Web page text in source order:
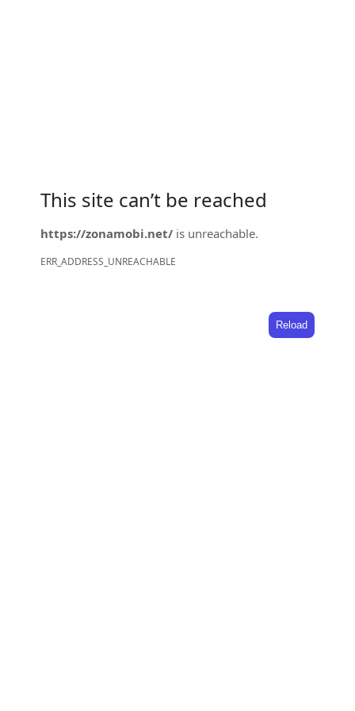
This site can’t be reached
https://zonamobi.net/ is unreachable.
ERR_ADDRESS_UNREACHABLE
Reload